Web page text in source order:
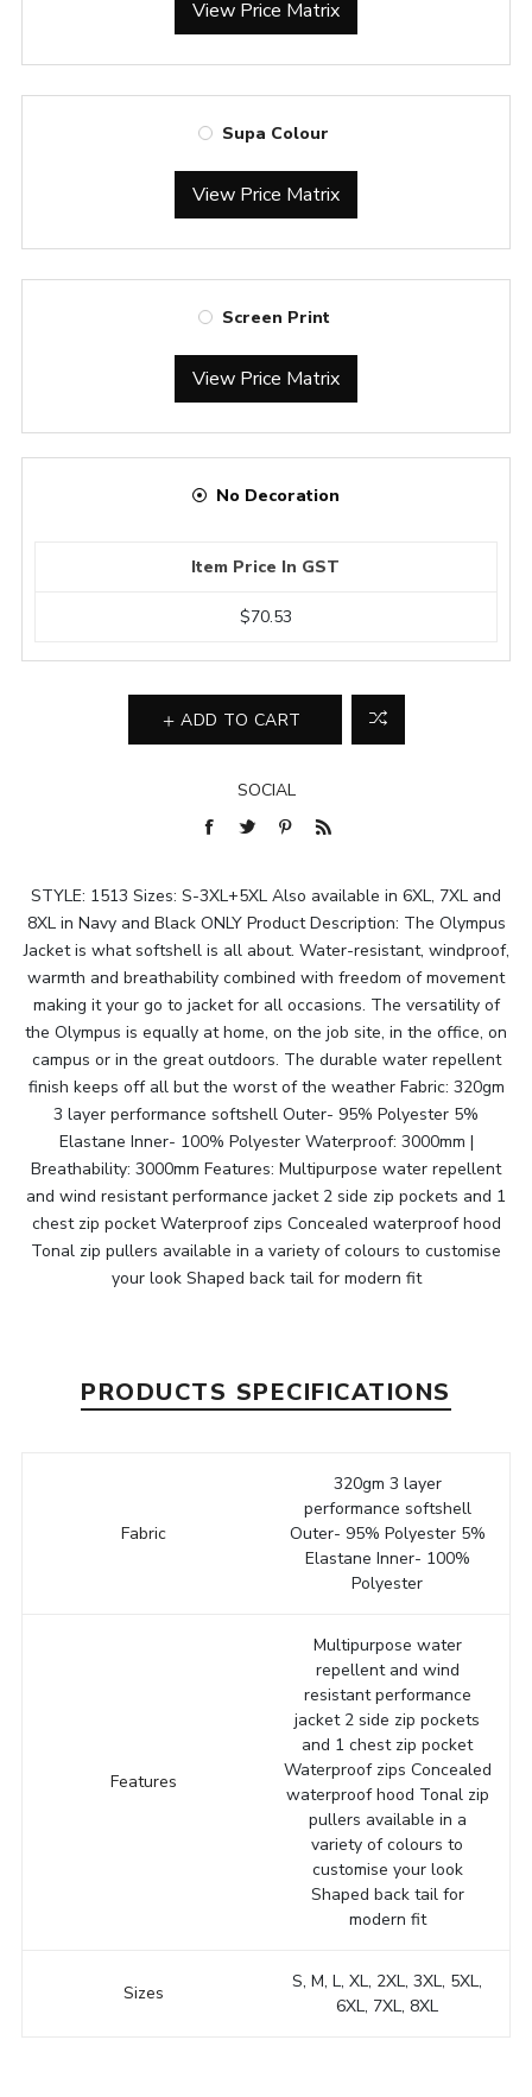
View Price Matrix
Supa Colour
View Price Matrix
Screen Print
View Price Matrix
No Decoration
Item Price In GST
$70.53
ADD TO CART
SOCIAL
STYLE: 1513 Sizes: S-3XL+5XL Also available in 6XL, 7XL and
8XL in Navy and Black ONLY Product Description: The Olympus
Jacket is what softshell is all about. Water-resistant, windproof,
warmth and breathability combined with freedom of movement
making it your go to jacket for all occasions. The versatility of
the Olympus is equally at home, on the job site, in the office, on
campus or in the great outdoors. The durable water repellent
finish keeps off all but the worst of the weather Fabric: 320gm
3 layer performance softshell Outer- 95% Polyester 5%
Elastane Inner- 100% Polyester Waterproof: 3000mm |
Breathability: 3000mm Features: Multipurpose water repellent
and wind resistant performance jacket 2 side zip pockets and 1
chest zip pocket Waterproof zips Concealed waterproof hood
Tonal zip pullers available in a variety of colours to customise
your look Shaped back tail for modern fit
PRODUCTS SPECIFICATIONS
Fabric
320gm 3 layer
performance softshell
Outer- 95% Polyester 5%
Elastane Inner- 100%
Polyester
Features
Multipurpose water
repellent and wind
resistant performance
jacket 2 side zip pockets
and 1 chest zip pocket
Waterproof zips Concealed
waterproof hood Tonal zip
pullers available in a
variety of colours to
customise your look
Shaped back tail for
modern fit
Sizes
S, M, L, XL, 2XL, 3XL, 5XL,
6XL, 7XL, 8XL